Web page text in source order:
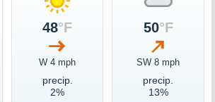
48°F
W 4 mph
precip.
2%
50°F
SW 8 mph
precip.
13%